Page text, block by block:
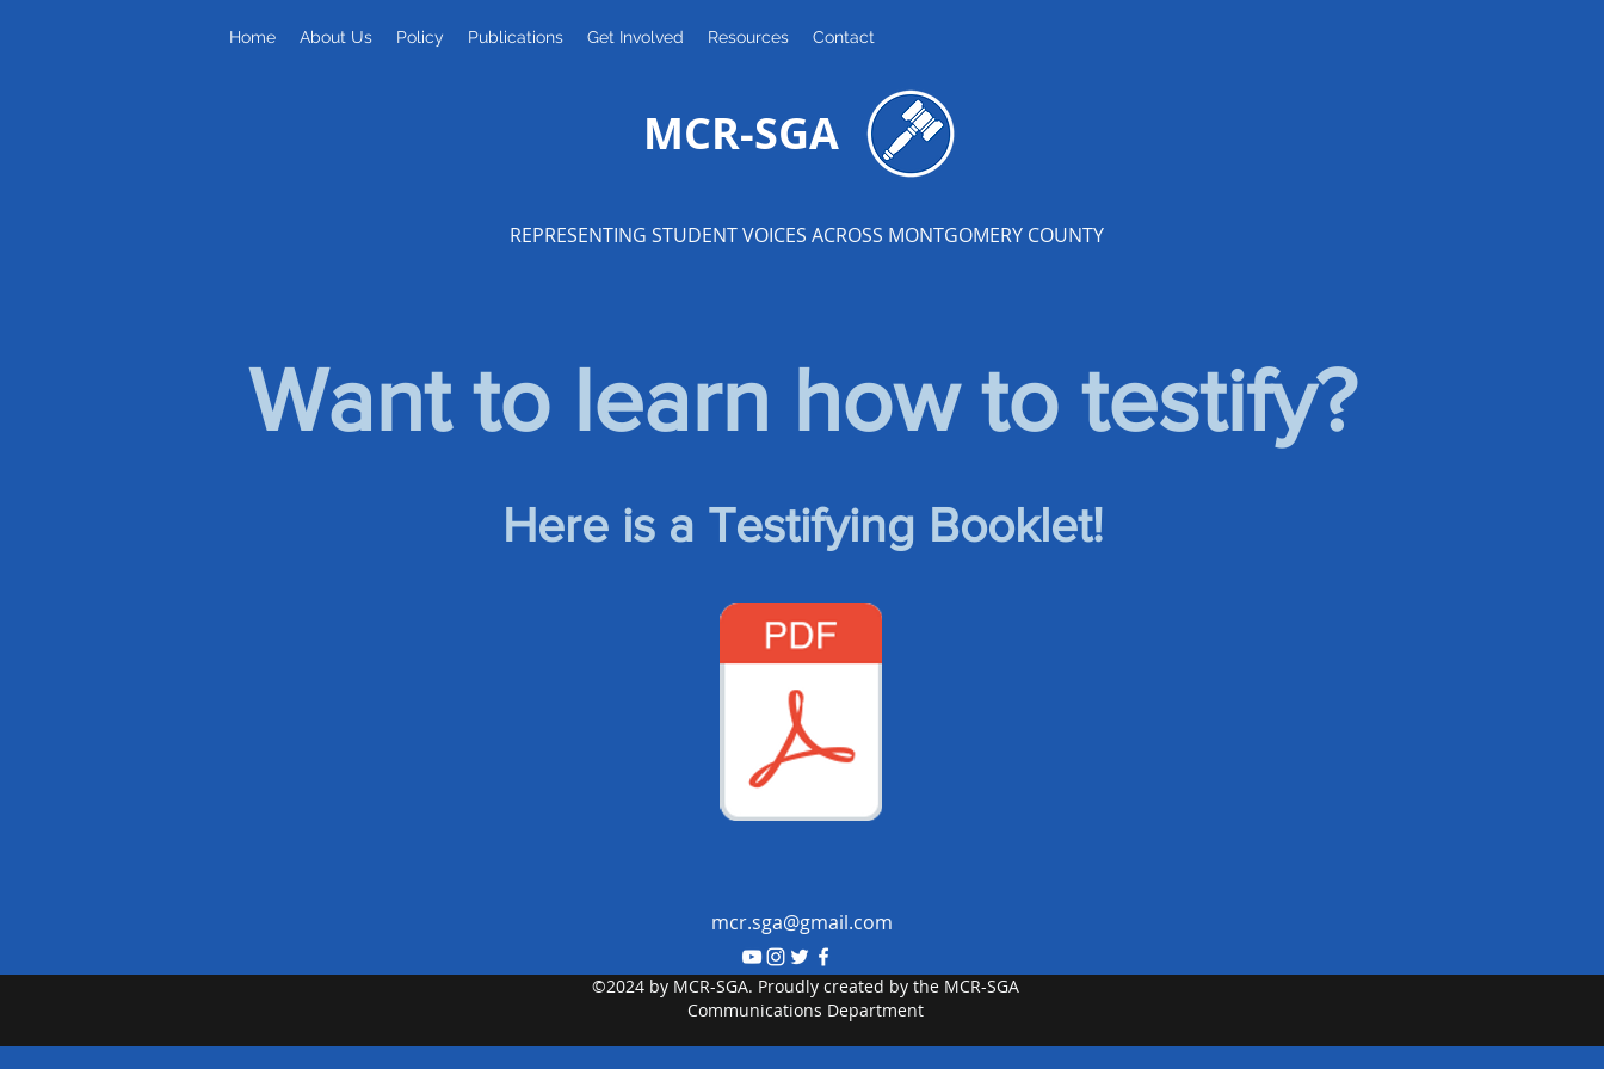
Home About Us Policy Publications Get Involved Resources Contact
MCR-SGA
REPRESENTING STUDENT VOICES ACROSS MONTGOMERY COUNTY
Want to learn how to testify?
Here is a Testifying Booklet!
mcr.sga@gmail.com
©2024 by MCR-SGA. Proudly created by the MCR-SGA
Communications Department